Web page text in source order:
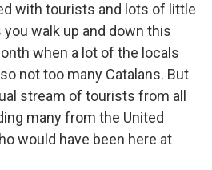
with tourists and lots of little
walk up and down this
when a lot of the locals
not too many Catalans. But
stream of tourists from all
many from the United
would have been here at